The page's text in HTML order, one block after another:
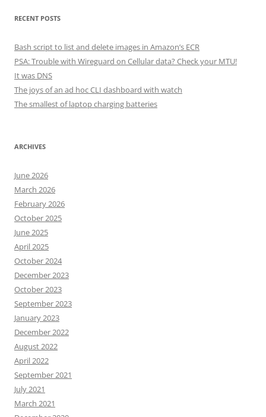
RECENT POSTS
Bash script to list and delete images in Amazon’s ECR
PSA: Trouble with Wireguard on Cellular data? Check your MTU!
It was DNS
The joys of an ad hoc CLI dashboard with watch
The smallest of laptop charging batteries
ARCHIVES
June 2026
March 2026
February 2026
October 2025
June 2025
April 2025
October 2024
December 2023
October 2023
September 2023
January 2023
December 2022
August 2022
April 2022
September 2021
July 2021
March 2021